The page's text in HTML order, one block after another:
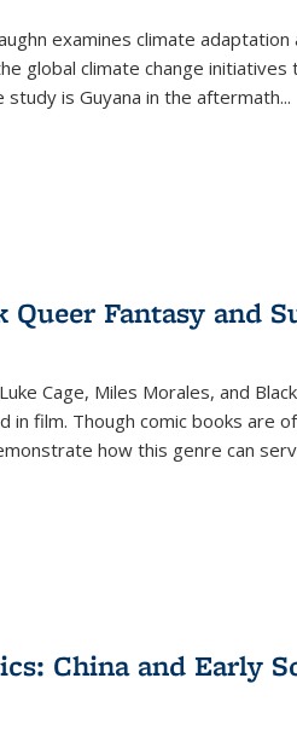
examines climate
global climate change
study is Guyana in the aftermath...
Fantasy and
Cage, Miles Morales, and
in film. Though comic books are
how this genre can
China and Early